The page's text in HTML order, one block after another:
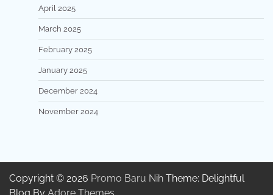
April 2025
March 2025
February 2025
January 2025
December 2024
November 2024
Copyright © 2026 Promo Baru Nih Theme: Delightful